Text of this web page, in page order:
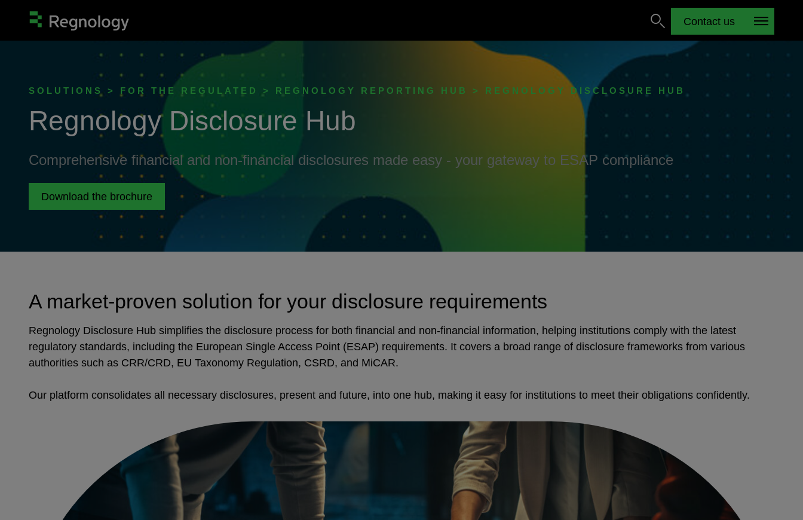
Contact us
SOLUTIONS > FOR THE REGULATED > REGNOLOGY REPORTING HUB > REGNOLOGY DISCLOSURE HUB
Regnology Disclosure Hub
Comprehensive financial and non-financial disclosures made easy - your gateway to ESAP compliance
Download the brochure
A market-proven solution for your disclosure requirements
Regnology Disclosure Hub simplifies the disclosure process for both financial and non-financial information, helping institutions comply with the latest
regulatory standards, including the European Single Access Point (ESAP) requirements. It covers a broad range of disclosure frameworks from various
authorities such as CRR/CRD, EU Taxonomy Regulation, CSRD, and MiCAR.
Our platform consolidates all necessary disclosures, present and future, into one hub, making it easy for institutions to meet their obligations confidently.